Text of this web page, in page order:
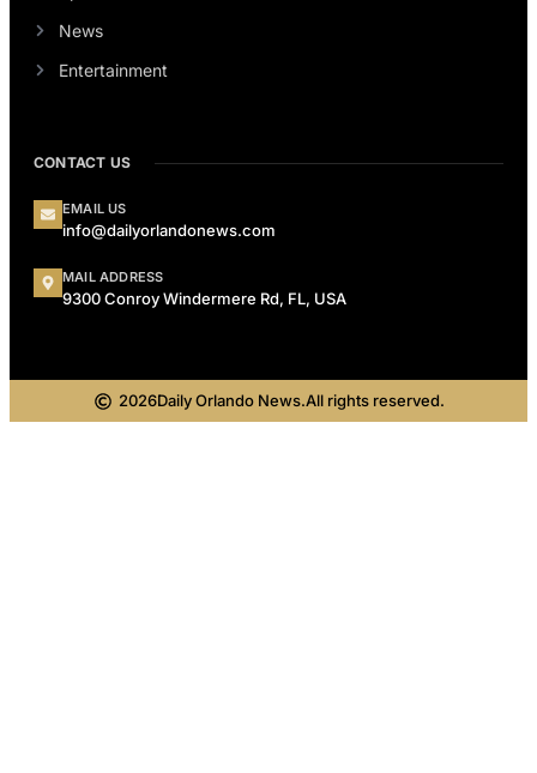
News
Entertainment
CONTACT US
EMAIL US
info@dailyorlandonews.com
MAIL ADDRESS
9300 Conroy Windermere Rd, FL, USA
2026Daily Orlando News.All rights reserved.